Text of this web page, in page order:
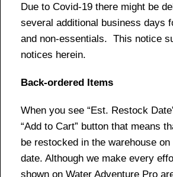
Due to Covid-19 there might be
several additional business days
and non-essentials. This notice
notices herein.
Back-ordered Items
When you see “Est. Restock
“Add to Cart” button that means
be restocked in the warehouse
date. Although we make every
shown on Water Adventure Pro